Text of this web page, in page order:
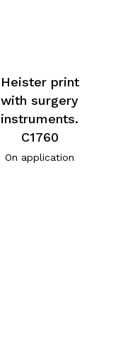
Heister print
with surgery
instruments.
C1760
On application